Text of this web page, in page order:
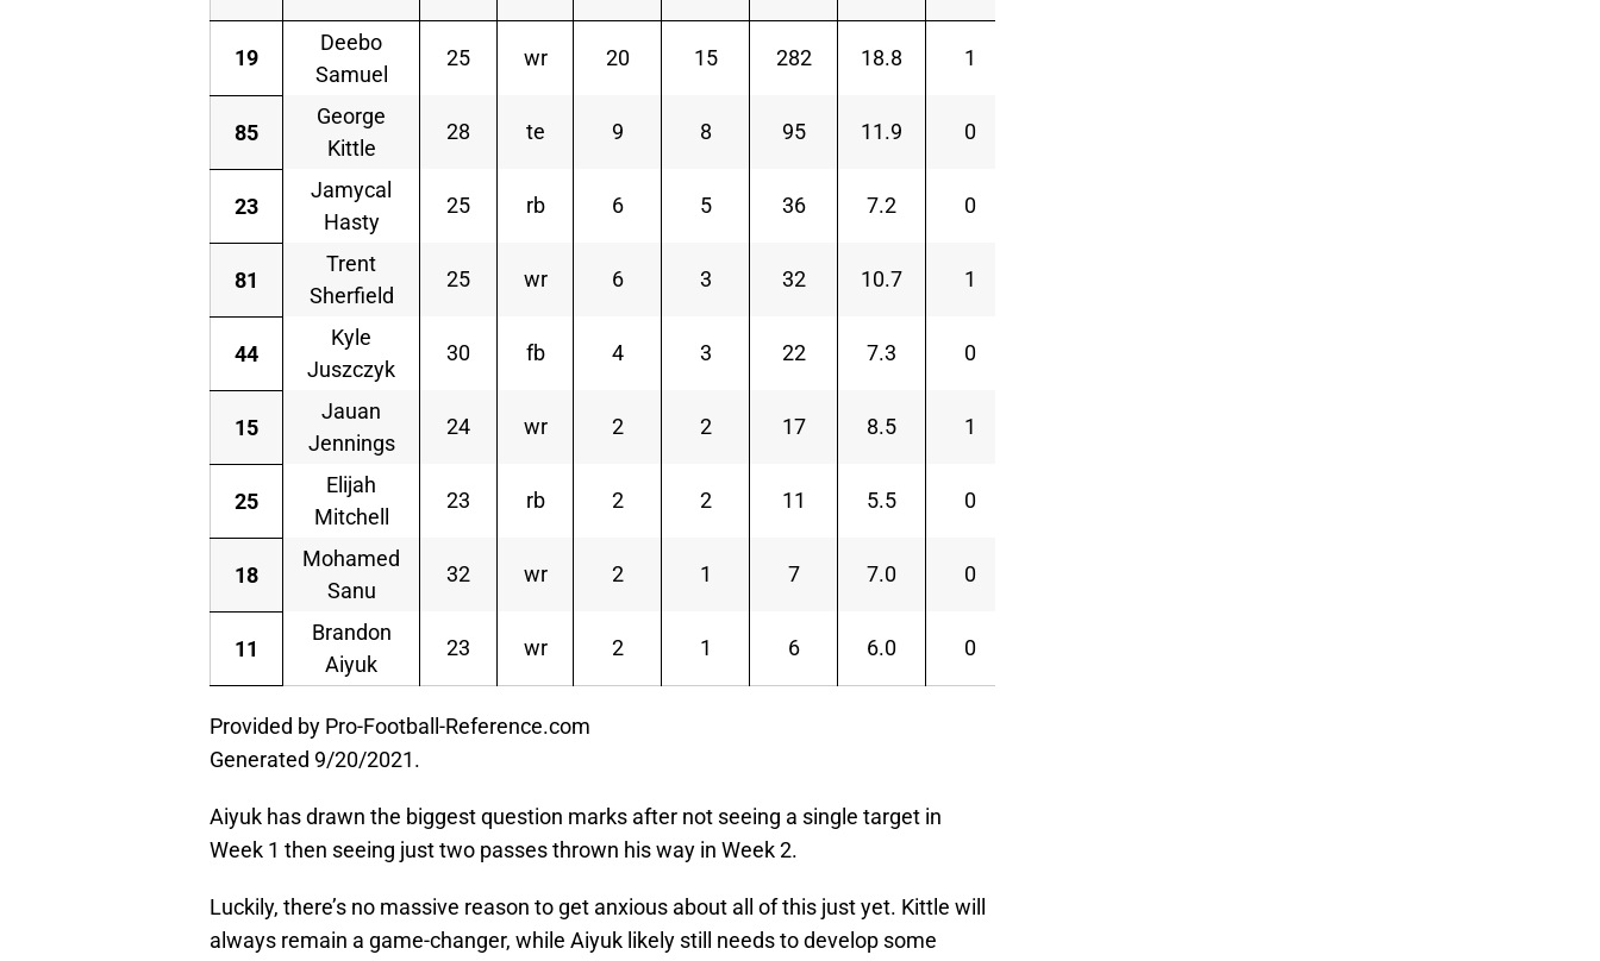
19
Deebo
Samuel
25 wr 20 15 282 18.8 1
85
George
Kittle
28 te 9 8 95 11.9 0
23
Jamycal
Hasty
25 rb 6 5 36 7.2 0
81
Trent
Sherfield
25 wr 6 3 32 10.7 1
44
Kyle
Juszczyk
30 fb 4 3 22 7.3 0
15
Jauan
Jennings
24 wr 2 2 17 8.5 1
25
Elijah
Mitchell
23 rb 2 2 11 5.5 0
18
Mohamed
Sanu
32 wr 2 1 7 7.0 0
11
Brandon
Aiyuk
23 wr 2 1 6 6.0 0
Provided by Pro-Football-Reference.com
Generated 9/20/2021.
Aiyuk has drawn the biggest question marks after not seeing a single target in
Week 1 then seeing just two passes thrown his way in Week 2.
Luckily, there’s no massive reason to get anxious about all of this just yet. Kittle will
always remain a game-changer, while Aiyuk likely still needs to develop some